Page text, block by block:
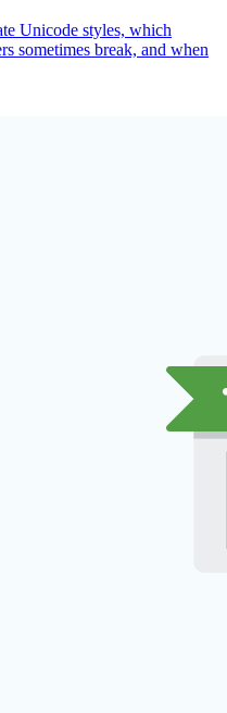
Unicode styles, which
sometimes break, and when